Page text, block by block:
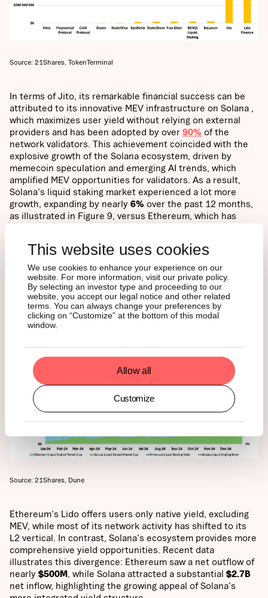
This website uses cookies
We use cookies to enhance your experience on our
website. For more information, visit our private policy.
By selecting an investor type and proceeding to our
website, you accept our legal notice and other related
terms. You can always change your preferences by
clicking on “Customize” at the bottom of this modal
window.
Allow all
Customize
Source: 21Shares, TokenTerminal
In terms of Jito, its remarkable financial success can be
attributed to its innovative MEV infrastructure on Solana ,
which maximizes user yield without relying on external
providers and has been adopted by over 90% of the
network validators. This achievement coincided with the
explosive growth of the Solana ecosystem, driven by
memecoin speculation and emerging AI trends, which
amplified MEV opportunities for validators. As a result,
Solana's liquid staking market experienced a lot more
growth, expanding by nearly 6% over the past 12 months,
as illustrated in Figure 9, versus Ethereum, which has
dynamics has positioned Jito at the forefront of Solana's
burgeoning DeFi landscape.
Figure 9: Ethereum vs Solana Liquid Staking Ratio
Source: 21Shares, Dune
Ethereum's Lido offers users only native yield, excluding
MEV, while most of its network activity has shifted to its
L2 vertical. In contrast, Solana's ecosystem provides more
comprehensive yield opportunities. Recent data
illustrates this divergence: Ethereum saw a net outflow of
nearly $500M , while Solana attracted a substantial $2.7B
net inflow, highlighting the growing appeal of Solana's